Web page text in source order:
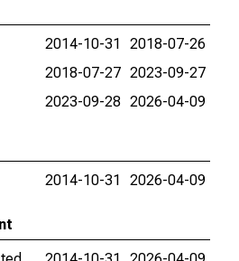
2014-10-31
2018-07-26
2018-07-27 2023-09-27
2023-09-28 2026-04-09
2014-10-31 2026-04-09